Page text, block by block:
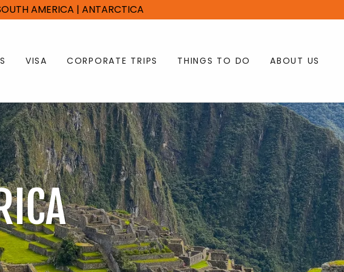
AMERICA | ANTARCTICA
VISA CORPORATE TRIPS THINGS TO DO ABOUT US